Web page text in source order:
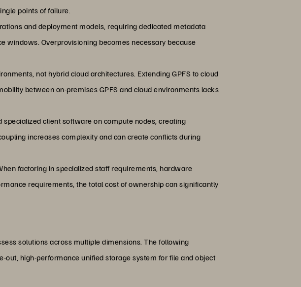
points of failure.
and deployment models, requiring dedicated metadata
windows. Overprovisioning becomes necessary because
not hybrid cloud architectures. Extending GPFS to cloud
between on-premises GPFS and cloud environments lacks
specialized client software on compute nodes, creating
increases complexity and can create conflicts during
factoring in specialized staff requirements, hardware
requirements, the total cost of ownership can significantly
solutions across multiple dimensions. The following
out, high-performance unified storage system for file and object